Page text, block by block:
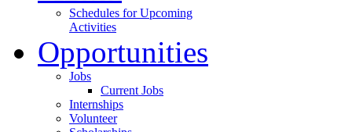
Schedules for Upcoming
Activities
Opportunities
Jobs
Current Jobs
Internships
Volunteer